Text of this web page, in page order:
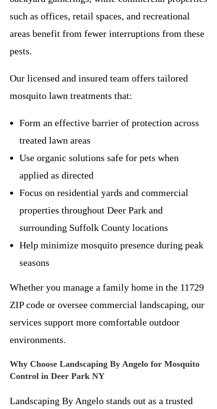
such as offices, retail spaces, and recreational
areas benefit from fewer interruptions from these
pests.
Our licensed and insured team offers tailored
mosquito lawn treatments that:
Form an effective barrier of protection across
treated lawn areas
Use organic solutions safe for pets when
applied as directed
Focus on residential yards and commercial
properties throughout Deer Park and
surrounding Suffolk County locations
Help minimize mosquito presence during peak
seasons
Whether you manage a family home in the 11729
ZIP code or oversee commercial landscaping, our
services support more comfortable outdoor
environments.
Why Choose Landscaping By Angelo for Mosquito
Control in Deer Park NY
Landscaping By Angelo stands out as a trusted